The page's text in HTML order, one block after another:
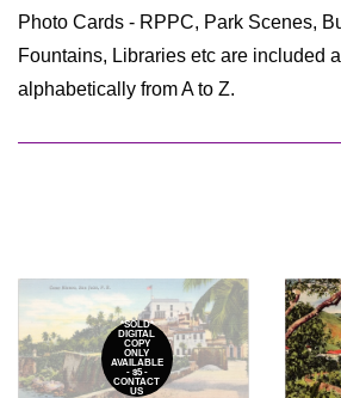
Photo Cards - RPPC, Park Scenes,
Fountains, Libraries etc are included
alphabetically from A to Z.
*SOLD*
DIGITAL
COPY
ONLY
AVAILABLE
- $5 -
CONTACT
US